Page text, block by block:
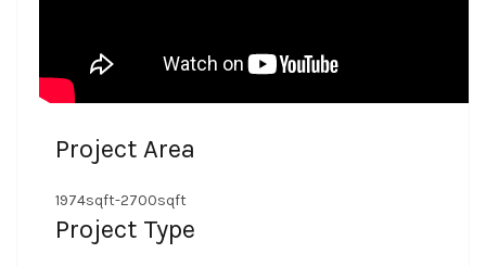
Project Area
1974sqft-2700sqft
Project Type